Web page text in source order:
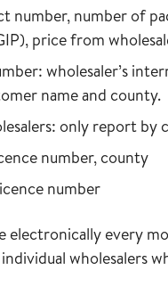
number, number of
price from
wholesaler’s
name and county.
only report by
number, county
number
electronically every
wholesalers